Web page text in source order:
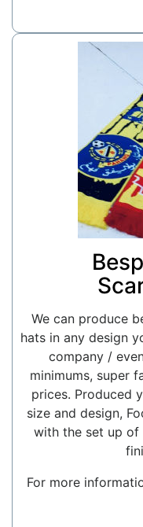
We can produce
hats in any design
company /
minimums, super
prices. Produced
size and design,
with the set up of
For more